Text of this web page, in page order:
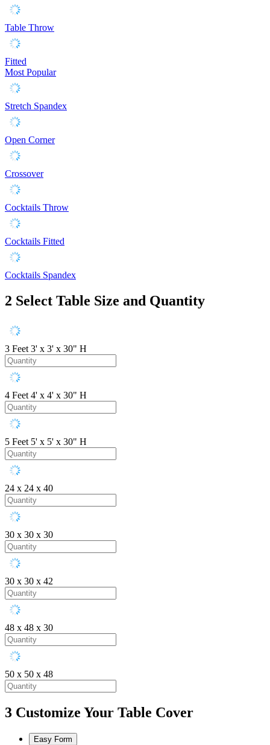
Table Throw
Fitted
Most Popular
Stretch Spandex
Open Corner
Crossover
Cocktails Throw
Cocktails Fitted
Cocktails Spandex
2 Select Table Size and Quantity
3 Feet 3' x 3' x 30" H
4 Feet 4' x 4' x 30" H
5 Feet 5' x 5' x 30" H
24 x 24 x 40
30 x 30 x 30
30 x 30 x 42
48 x 48 x 30
50 x 50 x 48
3 Customize Your Table Cover
Easy Form